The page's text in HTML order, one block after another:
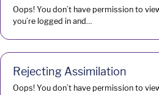
Oops! You don’t have permission to
you’re logged in and…
Rejecting Assimilation
Oops! You don’t have permission to